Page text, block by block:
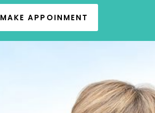
MAKE APPOINMENT